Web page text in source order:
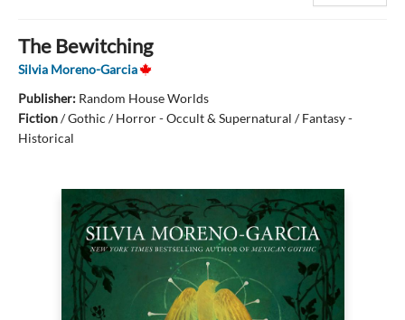
The Bewitching
Silvia Moreno-Garcia
Publisher: Random House Worlds
Fiction/Gothic / Horror - Occult & Supernatural / Fantasy -
Historical